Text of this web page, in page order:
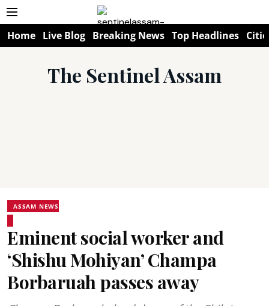
Home Live Blog Breaking News Top Headlines
The Sentinel Assam
ASSAM NEWS
Eminent social worker and
‘Shishu Mohiyan’ Champa
Borbaruah passes away